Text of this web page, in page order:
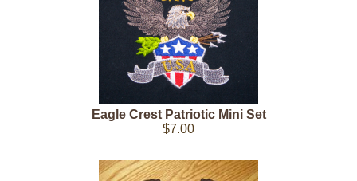
Eagle Crest Patriotic Mini Set
$7.00